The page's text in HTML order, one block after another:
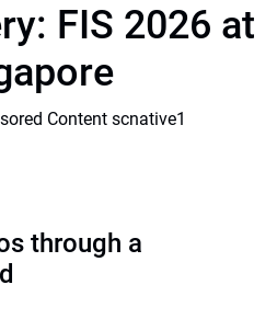
FIS 2026 at
Content scnative1
through a